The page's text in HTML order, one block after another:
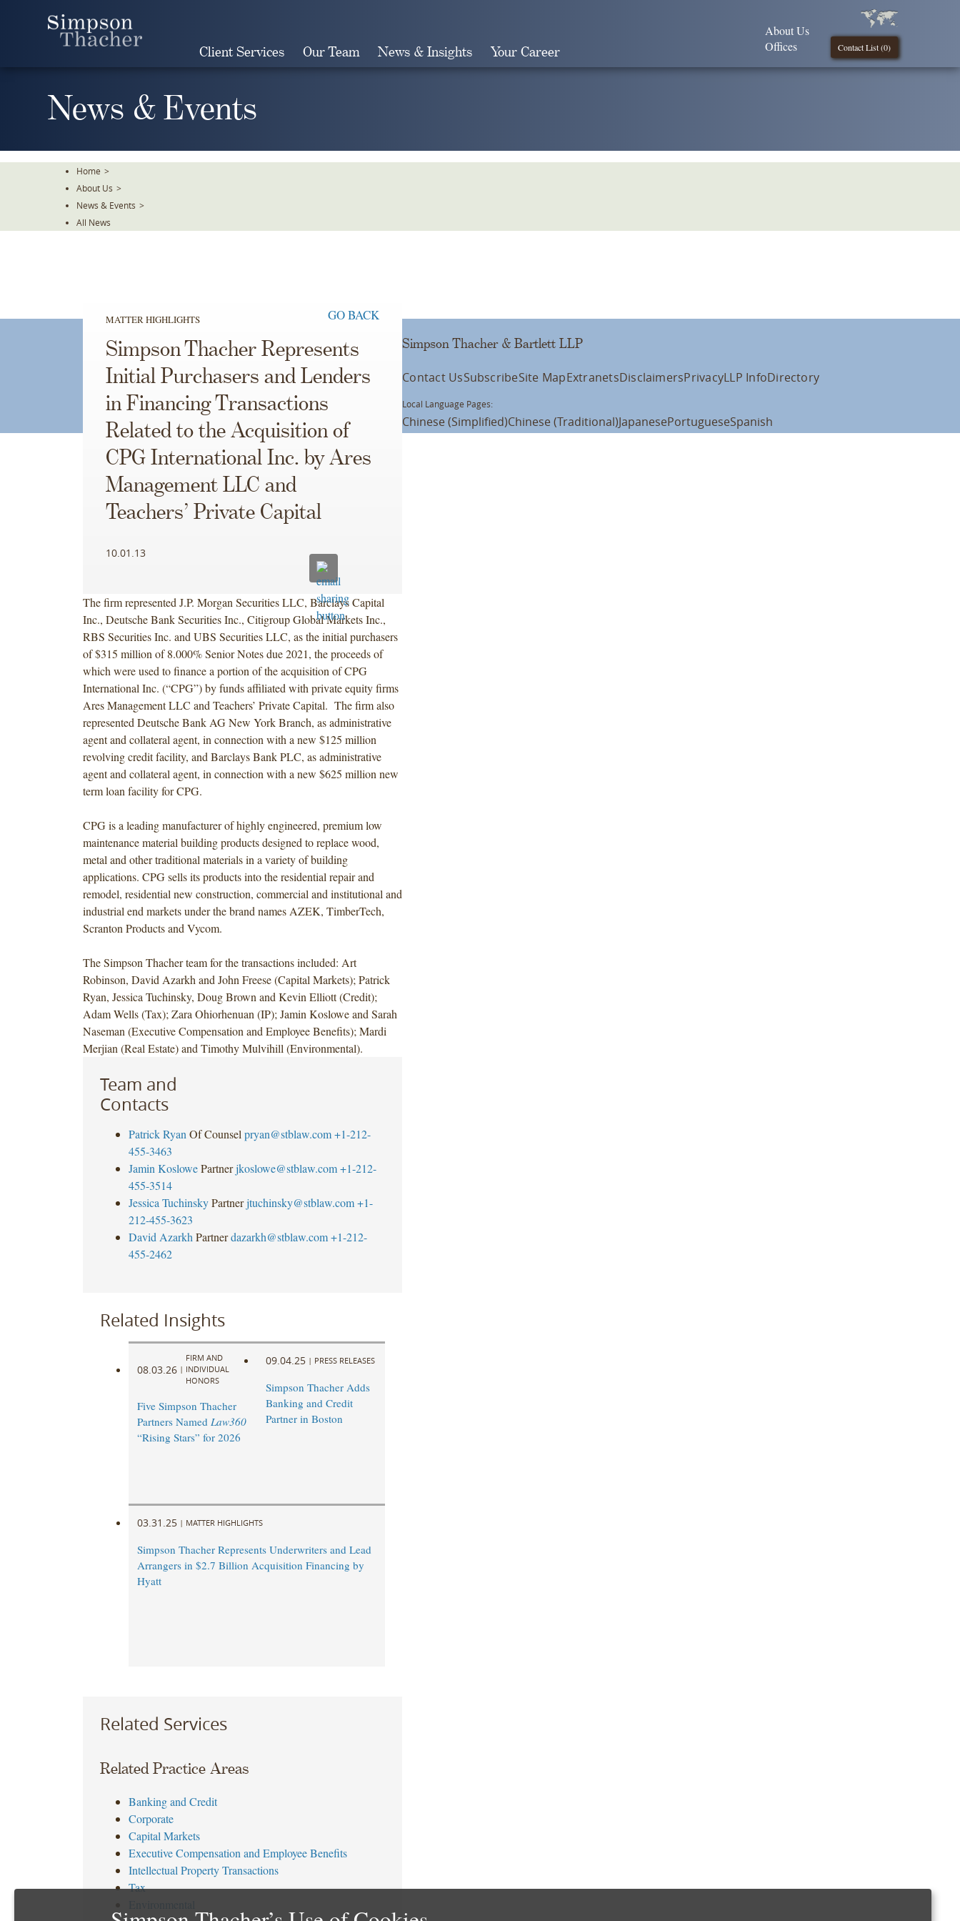
Client Services Our Team News & Insights Your Career Contact List (0)
About Us
Offices
News & Events
Home >
About Us >
News & Events >
All News
MATTER HIGHLIGHTS GO BACK
Simpson Thacher Represents
Initial Purchasers and Lenders
in Financing Transactions
Related to the Acquisition of
CPG International Inc. by Ares
Management LLC and
Teachers’ Private Capital
10.01.13
The firm represented J.P. Morgan Securities LLC, Barclays Capital
Inc., Deutsche Bank Securities Inc., Citigroup Global Markets Inc.,
RBS Securities Inc. and UBS Securities LLC, as the initial purchasers
of $315 million of 8.000% Senior Notes due 2021, the proceeds of
which were used to finance a portion of the acquisition of CPG
International Inc. (“CPG”) by funds affiliated with private equity firms
Ares Management LLC and Teachers’ Private Capital. The firm also
represented Deutsche Bank AG New York Branch, as administrative
agent and collateral agent, in connection with a new $125 million
revolving credit facility, and Barclays Bank PLC, as administrative
agent and collateral agent, in connection with a new $625 million new
term loan facility for CPG.
CPG is a leading manufacturer of highly engineered, premium low
maintenance material building products designed to replace wood,
metal and other traditional materials in a variety of building
applications. CPG sells its products into the residential repair and
remodel, residential new construction, commercial and institutional and
industrial end markets under the brand names AZEK, TimberTech,
Scranton Products and Vycom.
The Simpson Thacher team for the transactions included: Art
Robinson, David Azarkh and John Freese (Capital Markets); Patrick
Ryan, Jessica Tuchinsky, Doug Brown and Kevin Elliott (Credit);
Adam Wells (Tax); Zara Ohiorhenuan (IP); Jamin Koslowe and Sarah
Naseman (Executive Compensation and Employee Benefits); Mardi
Merjian (Real Estate) and Timothy Mulvihill (Environmental).
Team and
Contacts
Patrick Ryan Of Counsel pryan@stblaw.com +1-212-
455-3463
Jamin Koslowe Partner jkoslowe@stblaw.com +1-212-
455-3514
Jessica Tuchinsky Partner jtuchinsky@stblaw.com +1-
212-455-3623
David Azarkh Partner dazarkh@stblaw.com +1-212-
455-2462
Related Insights
08.03.26 |
FIRM AND
INDIVIDUAL
HONORS
Five Simpson Thacher
Partners Named Law360
“Rising Stars” for 2026
09.04.25 | PRESS RELEASES
Simpson Thacher Adds
Banking and Credit
Partner in Boston
03.31.25 | MATTER HIGHLIGHTS
Simpson Thacher Represents Underwriters and Lead
Arrangers in $2.7 Billion Acquisition Financing by
Hyatt
Related Services
Related Practice Areas
Banking and Credit
Corporate
Capital Markets
Executive Compensation and Employee Benefits
Intellectual Property Transactions
Tax
Simpson Thacher & Bartlett LLP
Contact UsSubscribeSite MapExtranetsDisclaimersPrivacyLLP InfoDirectory
Local Language Pages:
Chinese (Simplified)Chinese (Traditional)JapanesePortugueseSpanish